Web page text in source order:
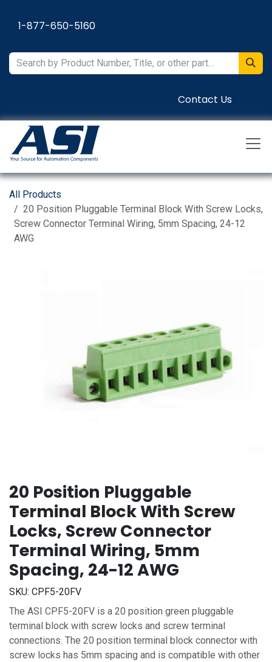
1-877-650-5160
Contact Us
All Products
20 Position Pluggable Terminal Block With Screw Locks,
Screw Connector Terminal Wiring, 5mm Spacing, 24-12
AWG
20 Position Pluggable
Terminal Block With Screw
Locks, Screw Connector
Terminal Wiring, 5mm
Spacing, 24-12 AWG
SKU: CPF5-20FV
The ASI CPF5-20FV is a 20 position green pluggable
terminal block with screw locks and screw terminal
connections. The 20 position terminal block connector with
screw locks has 5mm spacing and is compatible with other